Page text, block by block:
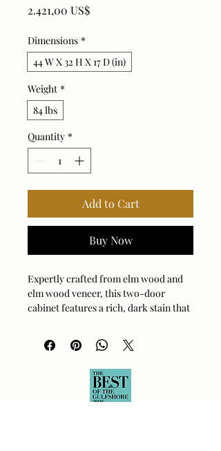
2.421,00 US$Price
Dimensions *
44 W X 32 H X 17 D (in)
Weight *
84 lbs
Quantity *
Add to Cart
Buy Now
Expertly crafted from elm wood and
elm wood veneer, this two-door
cabinet features a rich, dark stain that
culminating in a seamlessly sleek
profile.